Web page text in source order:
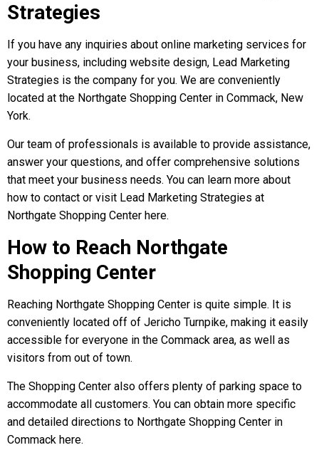
Strategies
If you have any inquiries about online marketing services for
your business, including website design, Lead Marketing
Strategies is the company for you. We are conveniently
located at the Northgate Shopping Center in Commack, New
York.
Our team of professionals is available to provide assistance,
answer your questions, and offer comprehensive solutions
that meet your business needs. You can learn more about
how to contact or visit Lead Marketing Strategies at
Northgate Shopping Center here.
How to Reach Northgate
Shopping Center
Reaching Northgate Shopping Center is quite simple. It is
conveniently located off of Jericho Turnpike, making it easily
accessible for everyone in the Commack area, as well as
visitors from out of town.
The Shopping Center also offers plenty of parking space to
accommodate all customers. You can obtain more specific
and detailed directions to Northgate Shopping Center in
Commack here.